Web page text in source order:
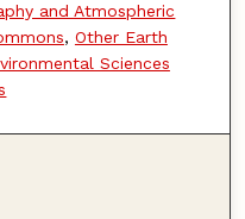
and Atmospheric
, Other Earth
Sciences